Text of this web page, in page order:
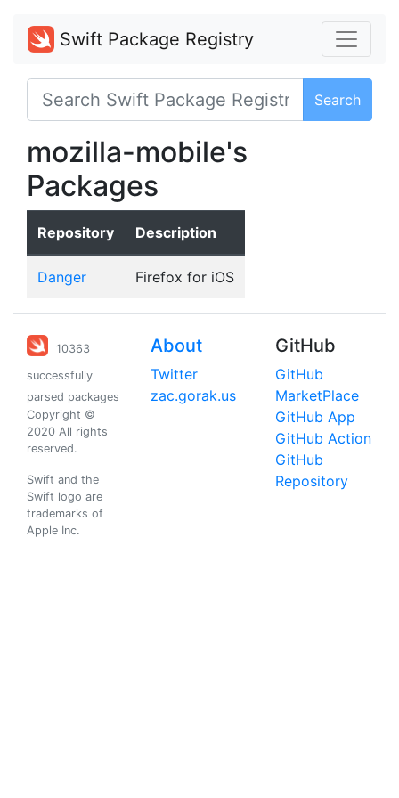
Swift Package Registry
Search
mozilla-mobile's
Packages
Repository Description
Danger Firefox for iOS
10363
successfully
parsed packages
Copyright ©
2020 All rights
reserved.
Swift and the
Swift logo are
trademarks of
Apple Inc.
About
Twitter
zac.gorak.us
GitHub
GitHub
MarketPlace
GitHub App
GitHub Action
GitHub
Repository